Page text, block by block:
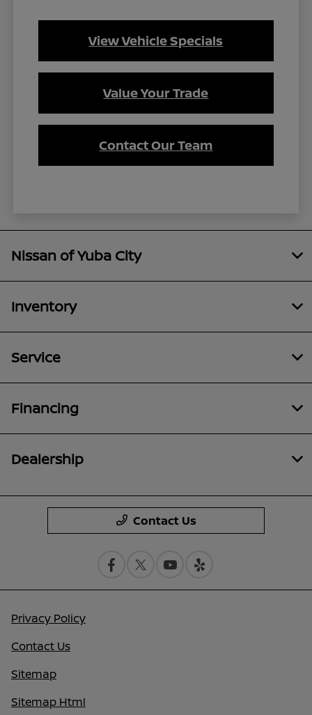
View Vehicle Specials
Value Your Trade
Contact Our Team
Nissan of Yuba City
Inventory
Service
Financing
Dealership
Contact Us
Privacy Policy
Contact Us
Sitemap
Sitemap Html